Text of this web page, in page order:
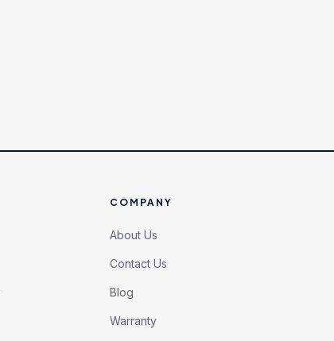
COMPANY
About Us
Contact Us
Blog
Warranty